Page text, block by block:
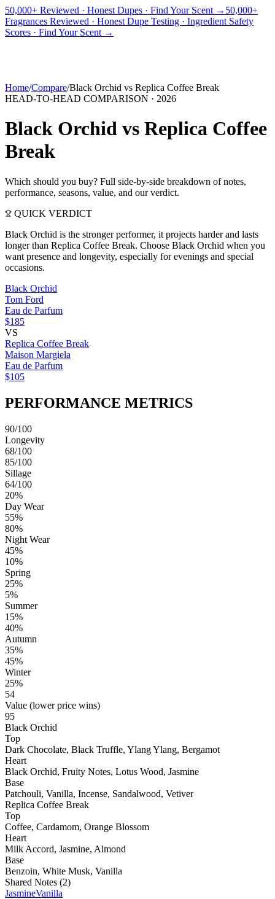
50,000+ Reviewed · Honest Dupes · Find Your Scent → 50,000+
Fragrances Reviewed · Honest Dupe Testing · Ingredient Safety
Scores · Find Your Scent →
PICKS BEST FOR REVIEWS
Home/Compare/Black Orchid vs Replica Coffee Break
HEAD-TO-HEAD COMPARISON · 2026
Black Orchid vs Replica Coffee
Break
Which should you buy? Full side-by-side breakdown of notes,
performance, seasons, value, and our verdict.
QUICK VERDICT
Black Orchid is the stronger performer, it projects harder and lasts
longer than Replica Coffee Break. Choose Black Orchid when you
want presence and longevity, especially for evenings and special
occasions.
Black Orchid
Tom Ford
Eau de Parfum
$185
VS
Replica Coffee Break
Maison Margiela
Eau de Parfum
$105
PERFORMANCE METRICS
90/100
Longevity
68/100
85/100
Sillage
64/100
20%
Day Wear
55%
80%
Night Wear
45%
10%
Spring
25%
5%
Summer
15%
40%
Autumn
35%
45%
Winter
25%
54
Value (lower price wins)
95
Black Orchid
Top
Dark Chocolate, Black Truffle, Ylang Ylang, Bergamot
Heart
Black Orchid, Fruity Notes, Lotus Wood, Jasmine
Base
Patchouli, Vanilla, Incense, Sandalwood, Vetiver
Replica Coffee Break
Top
Coffee, Cardamom, Orange Blossom
Heart
Milk Accord, Jasmine, Almond
Base
Benzoin, White Musk, Vanilla
Shared Notes (2)
JasmineVanilla